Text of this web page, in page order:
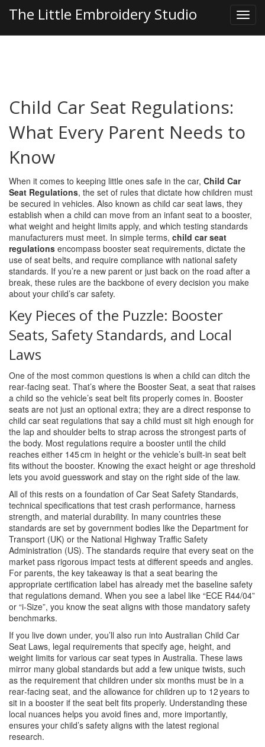
The Little Embroidery Studio
Child Car Seat Regulations:
What Every Parent Needs to
Know
When it comes to keeping little ones safe in the car, Child Car
Seat Regulations, the set of rules that dictate how children must
be secured in vehicles. Also known as child car seat laws, they
establish when a child can move from an infant seat to a booster,
what weight and height limits apply, and which testing standards
manufacturers must meet. In simple terms, child car seat
regulations encompass booster seat requirements, dictate the
use of seat belts, and require compliance with national safety
standards. If you’re a new parent or just back on the road after a
break, these rules are the backbone of every decision you make
about your child’s car safety.
Key Pieces of the Puzzle: Booster
Seats, Safety Standards, and Local
Laws
One of the most common questions is when a child can ditch the
rear‑facing seat. That’s where the Booster Seat, a seat that raises
a child so the vehicle’s seat belt fits properly comes in. Booster
seats are not just an optional extra; they are a direct response to
child car seat regulations that say a child must sit high enough for
the lap and shoulder belts to strap across the strongest parts of
the body. Most regulations require a booster until the child
reaches either 145 cm in height or the vehicle’s built‑in seat belt
fits without the booster. Knowing the exact height or age threshold
lets you avoid guesswork and stay on the right side of the law.
All of this rests on a foundation of Car Seat Safety Standards,
technical specifications that test crash performance, harness
strength, and material durability. In many countries these
standards are set by government bodies like the Department for
Transport (UK) or the National Highway Traffic Safety
Administration (US). The standards require that every seat on the
market pass rigorous impact tests at different speeds and angles.
For parents, the key takeaway is that a seat bearing the
appropriate certification label has already met the baseline safety
that regulations demand. When you see a label like “ECE R44/04”
or “i‑Size”, you know the seat aligns with those mandatory safety
benchmarks.
If you live down under, you’ll also run into Australian Child Car
Seat Laws, legal requirements that specify age, height, and
weight limits for various car seat types in Australia. These laws
mirror many global standards but add a few unique twists, such
as the requirement that children under six months must be in a
rear‑facing seat, and the allowance for children up to 12 years to
sit in a booster if the seat belt fits properly. Understanding these
local nuances helps you avoid fines and, more importantly,
ensures your child’s safety aligns with the latest regional
research.